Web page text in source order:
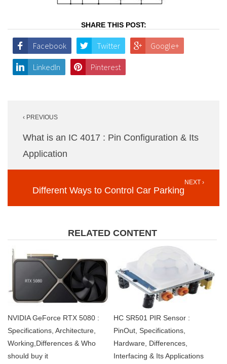
SHARE THIS POST:
Facebook Twitter Google+
LinkedIn Pinterest
navigation
‹ PREVIOUS
What is an IC 4017 : Pin Configuration & Its
Application
NEXT ›
Different Ways to Control Car Parking
RELATED CONTENT
NVIDIA GeForce RTX 5080 :
Specifications, Architecture,
Working,Differences & Who
should buy it
HC SR501 PIR Sensor :
PinOut, Specifications,
Hardware, Differences,
Interfacing & Its Applications